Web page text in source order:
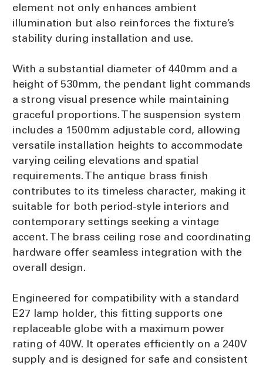
element not only enhances ambient
illumination but also reinforces the fixture’s
stability during installation and use.
With a substantial diameter of 440mm and a
height of 530mm, the pendant light commands
a strong visual presence while maintaining
graceful proportions. The suspension system
includes a 1500mm adjustable cord, allowing
versatile installation heights to accommodate
varying ceiling elevations and spatial
requirements. The antique brass finish
contributes to its timeless character, making it
suitable for both period-style interiors and
contemporary settings seeking a vintage
accent. The brass ceiling rose and coordinating
hardware offer seamless integration with the
overall design.
Engineered for compatibility with a standard
E27 lamp holder, this fitting supports one
replaceable globe with a maximum power
rating of 40W. It operates efficiently on a 240V
supply and is designed for safe and consistent